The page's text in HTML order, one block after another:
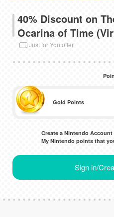
40% Discount on
Ocarina of Time
Just for You offer
Gold Points
Create a Nintendo
My Nintendo points that
Sign in/